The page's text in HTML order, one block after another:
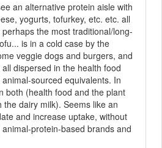
an alternative protein aisle with
yogurts, tofurkey, etc. etc. all
the most traditional/long-
is in a cold case by the
veggie dogs and burgers, and
dispersed in the health food
sourced equivalents. In
both (health food and the plant
dairy milk). Seems like an
and increase uptake, without
protein-based brands and